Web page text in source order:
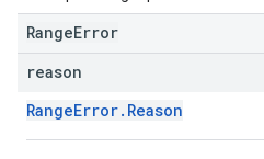
RangeError
reason
RangeError.Reason